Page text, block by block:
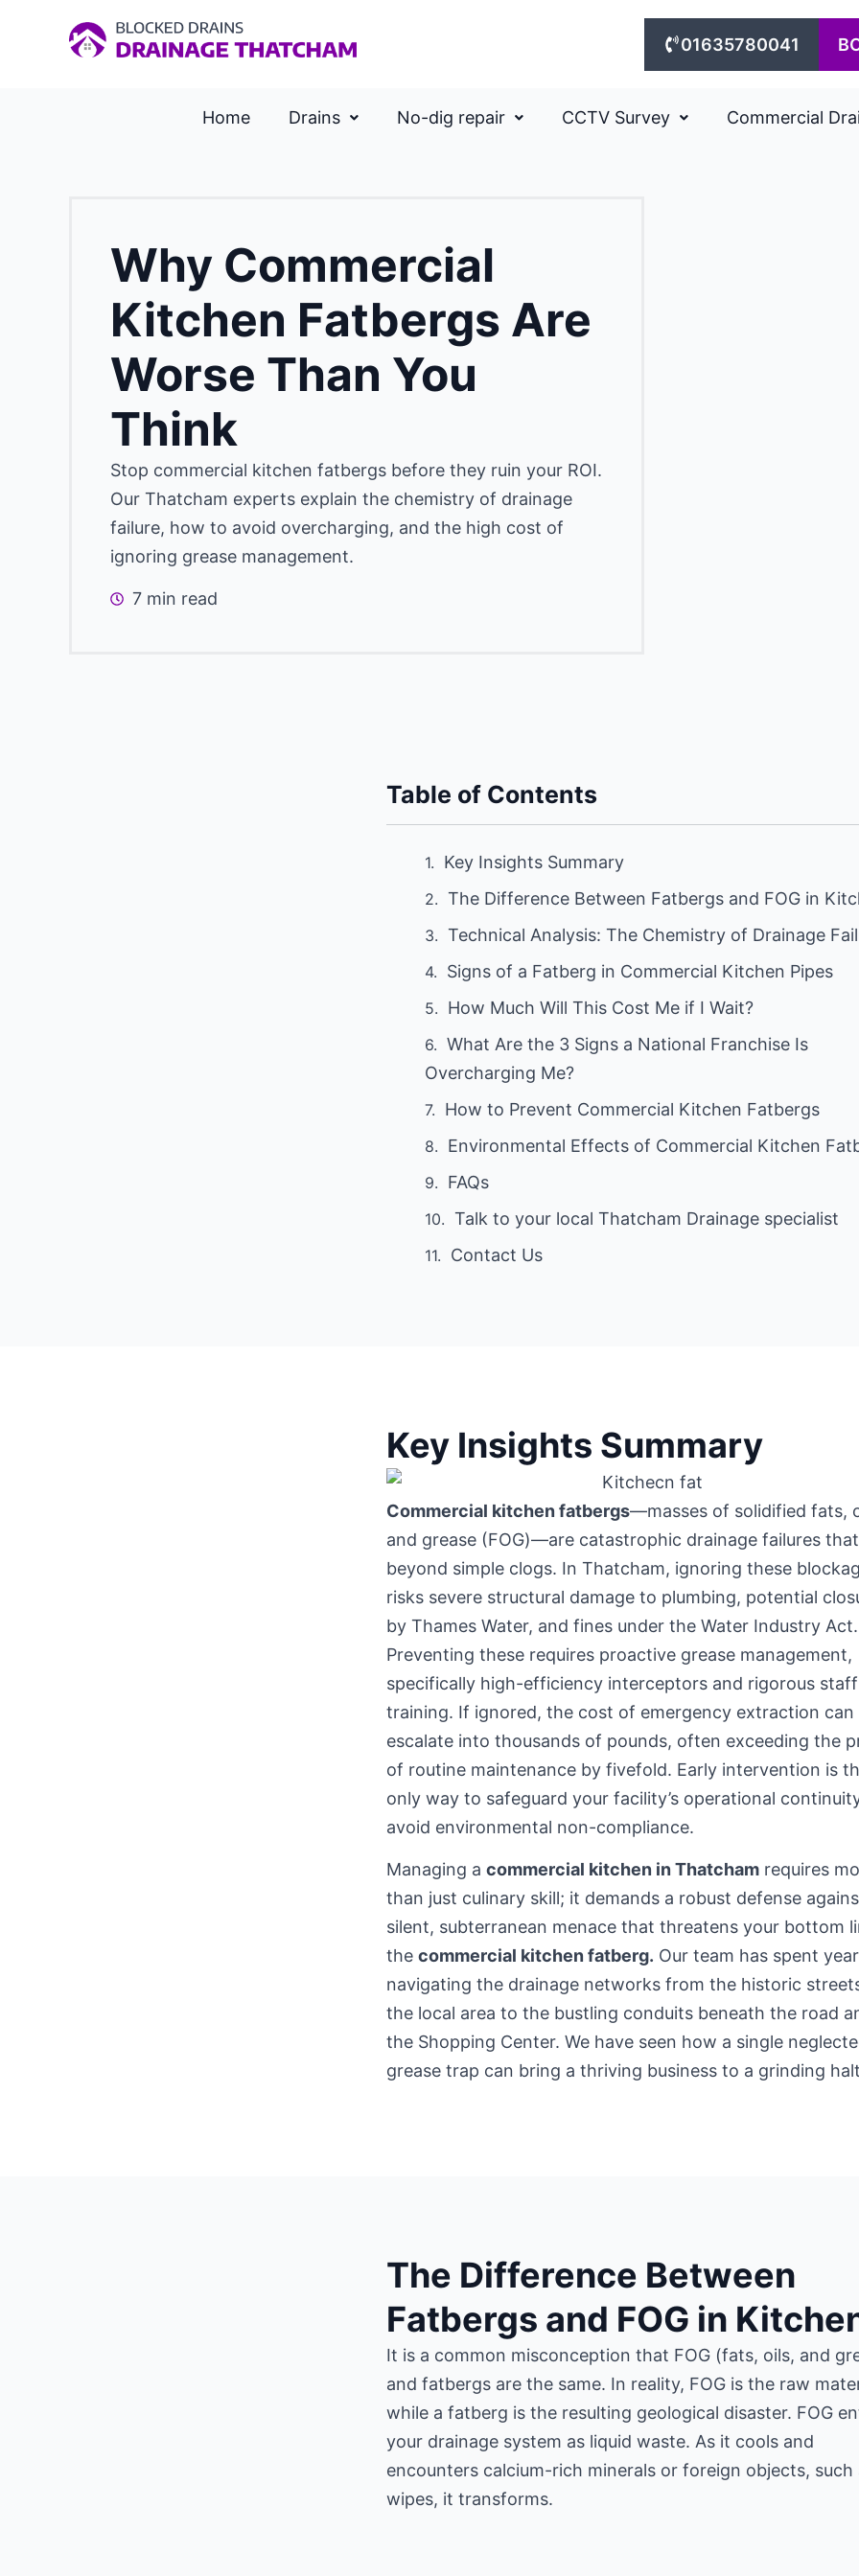
01635780041
Home Drains No-dig repair CCTV Survey Commercial
Why Commercial
Kitchen Fatbergs Are
Worse Than You
Think
Stop commercial kitchen fatbergs before they ruin your ROI.
Our Thatcham experts explain the chemistry of drainage
failure, how to avoid overcharging, and the high cost of
ignoring grease management.
7 min read
Table of Contents
Key Insights Summary
The Difference Between Fatbergs and FOG in
Technical Analysis: The Chemistry of Drainage
Signs of a Fatberg in Commercial Kitchen Pipes
How Much Will This Cost Me if I Wait?
What Are the 3 Signs a National Franchise Is
Overcharging Me?
How to Prevent Commercial Kitchen Fatbergs
Environmental Effects of Commercial Kitchen
FAQs
Talk to your local Thatcham Drainage specialist
Contact Us
Key Insights Summary
Commercial kitchen fatbergs—masses of solidified fats,
and grease (FOG)—are catastrophic drainage failures
beyond simple clogs. In Thatcham, ignoring these
risks severe structural damage to plumbing, potential
by Thames Water, and fines under the Water Industry Act.
Preventing these requires proactive grease management,
specifically high-efficiency interceptors and rigorous staff
training. If ignored, the cost of emergency extraction can
escalate into thousands of pounds, often exceeding the
of routine maintenance by fivefold. Early intervention is
only way to safeguard your facility’s operational
avoid environmental non-compliance.
Managing acommercial kitchen in Thatcham requires
than just culinary skill; it demands a robust defense
silent, subterranean menace that threatens your bottom
thecommercial kitchen fatberg. Our team has spent
navigating the drainage networks from the historic
the local area to the bustling conduits beneath the road
the Shopping Center. We have seen how a single
grease trap can bring a thriving business to a grinding
The Difference Between
Fatbergs and FOG in
It is a common misconception that FOG (fats, oils, and
and fatbergs are the same. In reality, FOG is the raw
while a fatberg is the resulting geological disaster. FOG
your drainage system as liquid waste. As it cools and
encounters calcium-rich minerals or foreign objects, such
wipes, it transforms.